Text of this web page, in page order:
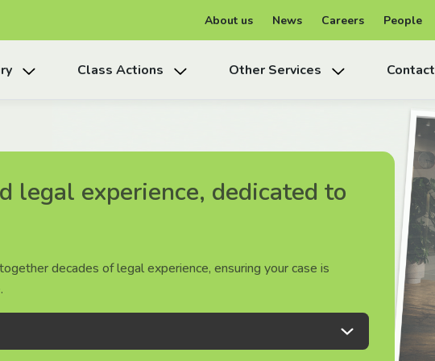
About us News Careers People
Class Actions Other Services Contact
legal experience, dedicated to
decades of legal experience, ensuring your case is
legal experience, dedicated to
decades of legal experience, ensuring your case is
legal experience, dedicated to
decades of legal experience, ensuring your case is